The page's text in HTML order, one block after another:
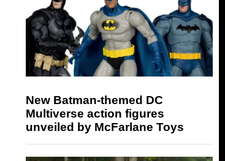
New Batman-themed DC
Multiverse action figures
unveiled by McFarlane Toys